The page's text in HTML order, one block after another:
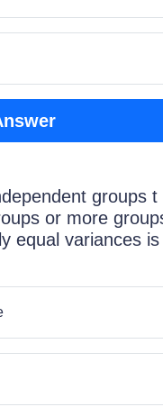
groups t
or more
equal variances is